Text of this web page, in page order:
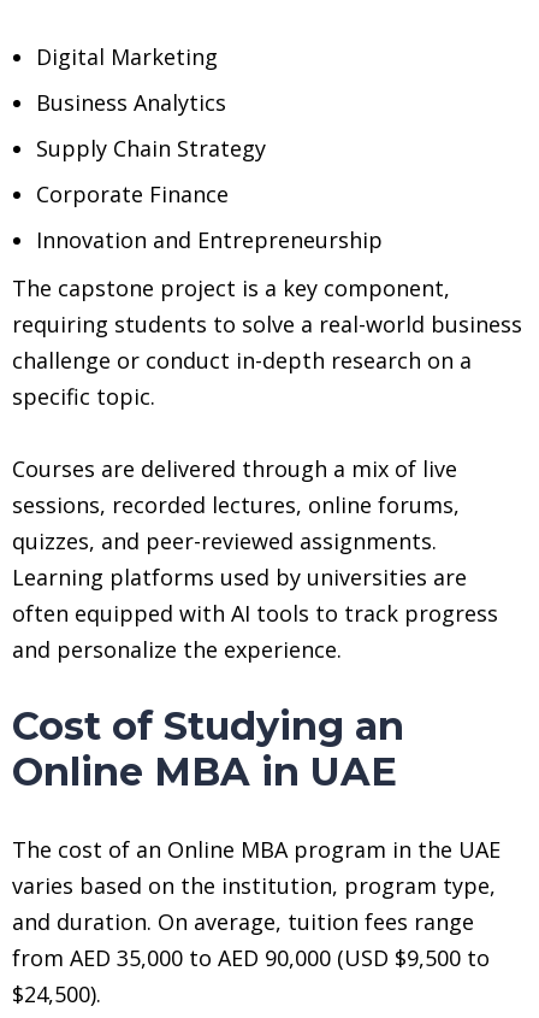
Digital Marketing
Business Analytics
Supply Chain Strategy
Corporate Finance
Innovation and Entrepreneurship
The capstone project is a key component,
requiring students to solve a real-world business
challenge or conduct in-depth research on a
specific topic.
Courses are delivered through a mix of live
sessions, recorded lectures, online forums,
quizzes, and peer-reviewed assignments.
Learning platforms used by universities are
often equipped with AI tools to track progress
and personalize the experience.
Cost of Studying an
Online MBA in UAE
The cost of an Online MBA program in the UAE
varies based on the institution, program type,
and duration. On average, tuition fees range
from AED 35,000 to AED 90,000 (USD $9,500 to
$24,500).